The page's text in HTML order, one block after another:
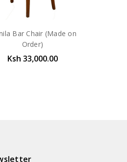
Bar Chair (Made on
Order)
Ksh 33,000.00